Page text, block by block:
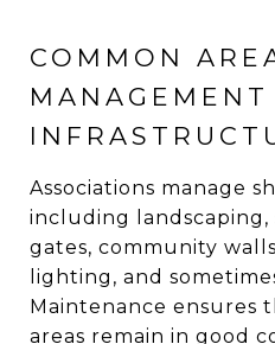
COMMON
Associations manage
including
gates, community
lighting, and
Maintenance ensures
areas remain in good